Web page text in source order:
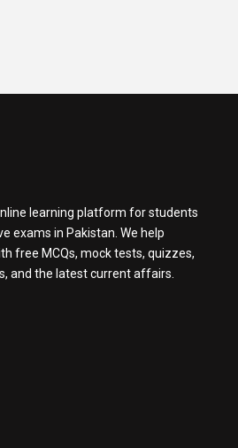
learning platform for students
exams in Pakistan. We help
free MCQs, mock tests, quizzes,
and the latest current affairs.